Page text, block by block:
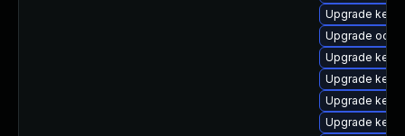
Upgrade
Upgrade
Upgrade
Upgrade
Upgrade
Upgrade